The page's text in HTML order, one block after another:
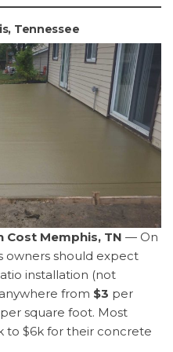
Tennessee
Memphis, TN — On
owners should expect
installation (not
from $3 per
per square foot. Most
to $6k for their concrete